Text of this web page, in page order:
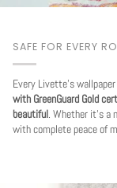
SAFE FOR EVERY
Every Livette's
with GreenGuard Gold
beautiful. Whether it's a
with complete peace of